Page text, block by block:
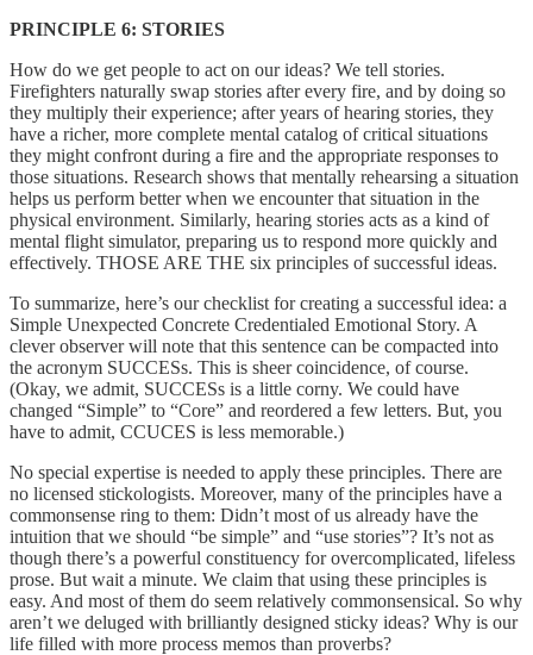
PRINCIPLE 6: STORIES
How do we get people to act on our ideas? We tell stories.
Firefighters naturally swap stories after every fire, and by doing so
they multiply their experience; after years of hearing stories, they
have a richer, more complete mental catalog of critical situations
they might confront during a fire and the appropriate responses to
those situations. Research shows that mentally rehearsing a situation
helps us perform better when we encounter that situation in the
physical environment. Similarly, hearing stories acts as a kind of
mental flight simulator, preparing us to respond more quickly and
effectively. THOSE ARE THE six principles of successful ideas.
To summarize, here’s our checklist for creating a successful idea: a
Simple Unexpected Concrete Credentialed Emotional Story. A
clever observer will note that this sentence can be compacted into
the acronym SUCCESs. This is sheer coincidence, of course.
(Okay, we admit, SUCCESs is a little corny. We could have
changed “Simple” to “Core” and reordered a few letters. But, you
have to admit, CCUCES is less memorable.)
No special expertise is needed to apply these principles. There are
no licensed stickologists. Moreover, many of the principles have a
commonsense ring to them: Didn’t most of us already have the
intuition that we should “be simple” and “use stories”? It’s not as
though there’s a powerful constituency for overcomplicated, lifeless
prose. But wait a minute. We claim that using these principles is
easy. And most of them do seem relatively commonsensical. So why
aren’t we deluged with brilliantly designed sticky ideas? Why is our
life filled with more process memos than proverbs?